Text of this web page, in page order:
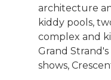
architecture
kiddy pools,
complex and
Grand
shows,